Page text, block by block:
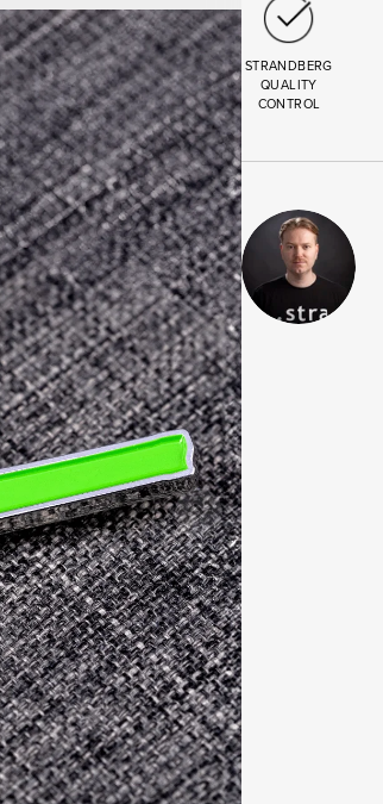
STRANDBERG
QUALITY
CONTROL